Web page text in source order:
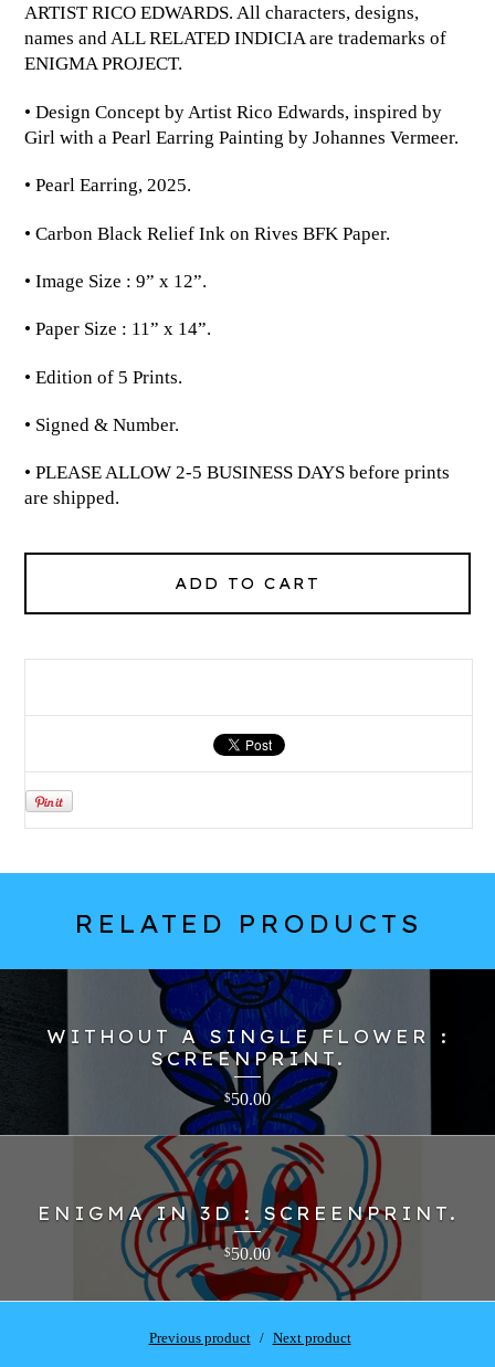
ARTIST RICO EDWARDS. All characters, designs,
names and ALL RELATED INDICIA are trademarks of
ENIGMA PROJECT.
• Design Concept by Artist Rico Edwards, inspired by
Girl with a Pearl Earring Painting by Johannes Vermeer.
• Pearl Earring, 2025.
• Carbon Black Relief Ink on Rives BFK Paper.
• Image Size : 9” x 12”.
• Paper Size : 11” x 14”.
• Edition of 5 Prints.
• Signed & Number.
• PLEASE ALLOW 2-5 BUSINESS DAYS before prints
are shipped.
ADD TO CART
RELATED PRODUCTS
WITHOUT A SINGLE FLOWER :
SCREENPRINT.
$50.00
ENIGMA IN 3D : SCREENPRINT.
$50.00
Previous product Next product